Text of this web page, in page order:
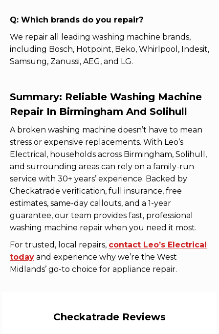
Q: Which brands do you repair?
We repair all leading washing machine brands,
including Bosch, Hotpoint, Beko, Whirlpool, Indesit,
Samsung, Zanussi, AEG, and LG.
Summary: Reliable Washing Machine
Repair In Birmingham And Solihull
A broken washing machine doesn’t have to mean
stress or expensive replacements. With Leo’s
Electrical, households across Birmingham, Solihull,
and surrounding areas can rely on a family-run
service with 30+ years’ experience. Backed by
Checkatrade verification, full insurance, free
estimates, same-day callouts, and a 1-year
guarantee, our team provides fast, professional
washing machine repair when you need it most.
For trusted, local repairs, contact Leo’s Electrical
today and experience why we’re the West
Midlands’ go-to choice for appliance repair.
Checkatrade Reviews